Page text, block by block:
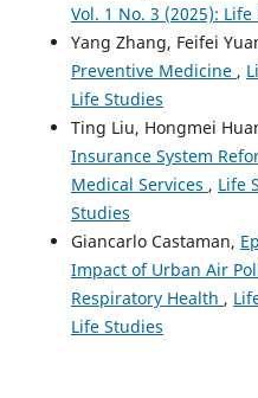
Vol. 1 No. 3 (2025): Life
Yang Zhang, Feifei
Preventive Medicine ,
Life Studies
Ting Liu, Hongmei
Insurance System
Medical Services , Life
Studies
Giancarlo Castaman,
Impact of Urban Air
Respiratory Health ,
Life Studies